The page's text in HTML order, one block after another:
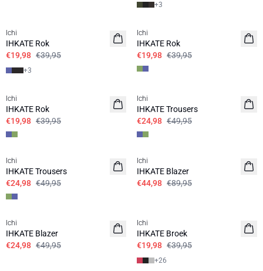
+3
Ichi
IHKATE Rok
€19,98 €39,95
+3
Ichi
IHKATE Rok
€19,98 €39,95
Ichi
IHKATE Rok
€19,98 €39,95
Ichi
IHKATE Trousers
€24,98 €49,95
SALE | 50%
Ichi
IHKATE Trousers
€24,98 €49,95
SALE | 50%
Ichi
IHKATE Blazer
€44,98 €89,95
SALE | 50%
Ichi
IHKATE Blazer
€24,98 €49,95
Ichi
IHKATE Broek
€19,98 €39,95
+26